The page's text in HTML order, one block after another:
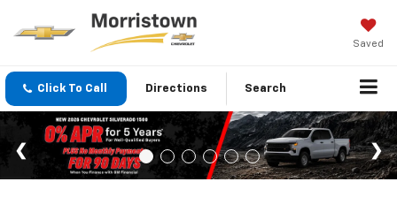
Saved
Click To Call Directions Search